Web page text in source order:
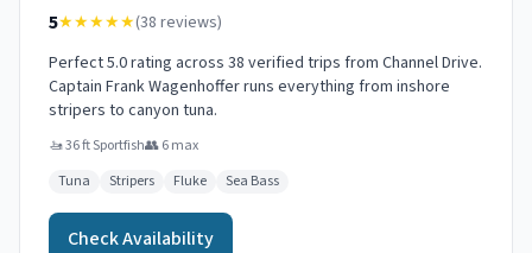
5★★★★★(38 reviews)
Perfect 5.0 rating across 38 verified trips from Channel Drive.
Captain Frank Wagenhoffer runs everything from inshore
stripers to canyon tuna.
🚤36 ft Sportfish👥6max
Tuna
Stripers Fluke Sea Bass
Check Availability